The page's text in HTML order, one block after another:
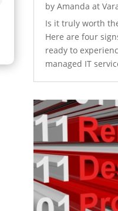
by Amanda at
Is it truly worth
Here are four
ready to
managed IT